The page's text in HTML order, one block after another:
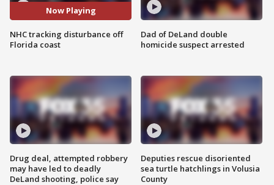
Now Playing
NHC tracking disturbance off
Florida coast
Drug deal, attempted robbery
may have led to deadly
DeLand shooting, police say
Dad of DeLand double
homicide suspect arrested
Deputies rescue disoriented
sea turtle hatchlings in Volusia
County